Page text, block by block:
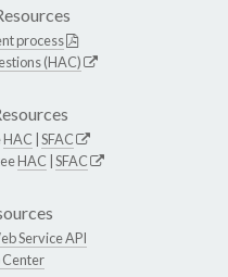
process
(HAC)
HAC SFAC
HAC SFAC
Service API
Center